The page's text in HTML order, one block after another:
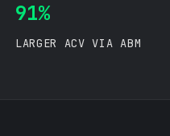
91%
LARGER ACV VIA ABM